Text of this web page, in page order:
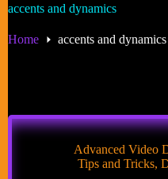
accents and dynamics
Home accents and dynamics
Advanced Video
Tips and Tricks,